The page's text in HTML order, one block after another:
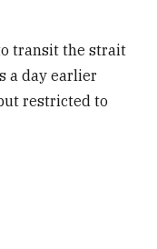
transit the strait
a day earlier
restricted to